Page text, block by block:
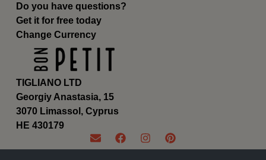
TIGLIANO LTD
Georgiy Anastasia, 15
3070 Limassol, Cyprus
ΗΕ 430179
Do you have questions?
Get it for free today
Change Currency